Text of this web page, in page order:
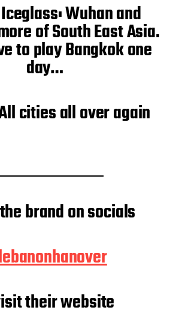
Wuhan and
of South East Asia.
to play Bangkok one
day…
cities all over again
brand on socials
their website